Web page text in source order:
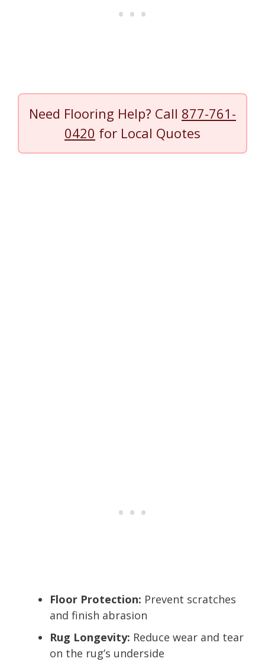
Need Flooring Help? Call 877-761-
0420 for Local Quotes
Floor Protection: Prevent scratches
and finish abrasion
Rug Longevity: Reduce wear and tear
on the rug’s underside